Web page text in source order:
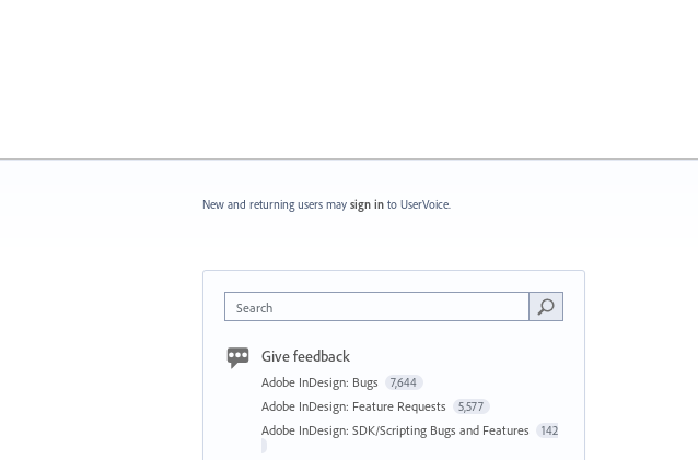
New and returning users may sign in to UserVoice.
Search
Give feedback
Adobe InDesign: Bugs 7,644
Adobe InDesign: Feature Requests 5,577
Adobe InDesign: SDK/Scripting Bugs and Features 142